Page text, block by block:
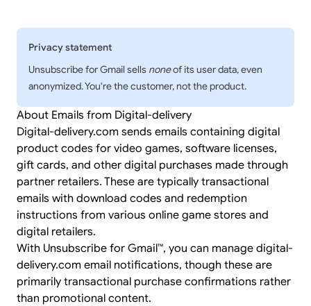
Privacy statement
Unsubscribe for Gmail sells noneof its user data, even
anonymized. You're the customer, not the product.
About Emails from Digital-delivery
Digital-delivery.com sends emails containing digital
product codes for video games, software licenses,
gift cards, and other digital purchases made through
partner retailers. These are typically transactional
emails with download codes and redemption
instructions from various online game stores and
digital retailers.
With Unsubscribe for Gmail™, you can manage digital-
delivery.com email notifications, though these are
primarily transactional purchase confirmations rather
than promotional content.